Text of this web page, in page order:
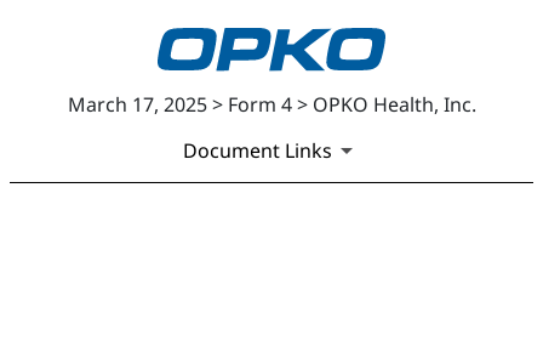
March 17, 2025 > Form 4 > OPKO Health, Inc.
Document Links